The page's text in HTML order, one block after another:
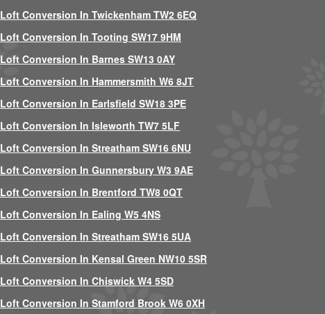
Loft Conversion In Twickenham TW2 6EQ
Loft Conversion In Tooting SW17 9HM
Loft Conversion In Barnes SW13 0AY
Loft Conversion In Hammersmith W6 8JT
Loft Conversion In Earlsfield SW18 3PE
Loft Conversion In Isleworth TW7 5LF
Loft Conversion In Streatham SW16 6NU
Loft Conversion In Gunnersbury W3 9AE
Loft Conversion In Brentford TW8 0QT
Loft Conversion In Ealing W5 4NS
Loft Conversion In Streatham SW16 5UA
Loft Conversion In Kensal Green NW10 5SR
Loft Conversion In Chiswick W4 5SD
Loft Conversion In Stamford Brook W6 0XH